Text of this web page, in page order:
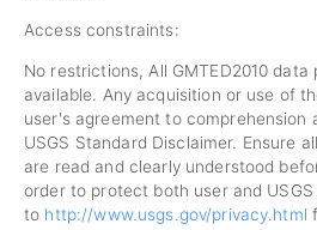
Access constraints:
No restrictions, All GMTED2010
available. Any acquisition or use of
user's agreement to comprehension
USGS Standard Disclaimer. Ensure
are read and clearly understood
order to protect both user and
to http://www.usgs.gov/privacy.html